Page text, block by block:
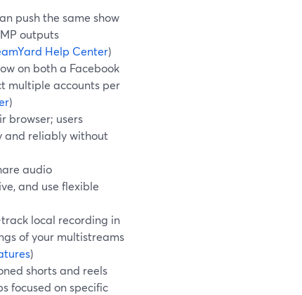
push the same show
outputs
Help Center)
on both a Facebook
multiple accounts per
)
browser; users
and reliably without
audio
and use flexible
local recording in
of your multistreams
)
shorts and reels
focused on specific